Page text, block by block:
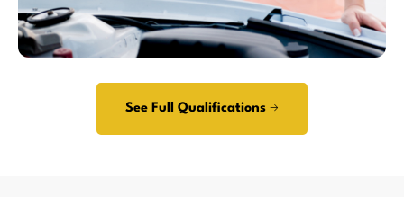
See Full Qualifications →